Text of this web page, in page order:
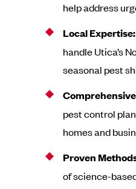
help address
Local Expertise:
handle Utica’s
seasonal pest
pest control
homes and
Proven
of science-